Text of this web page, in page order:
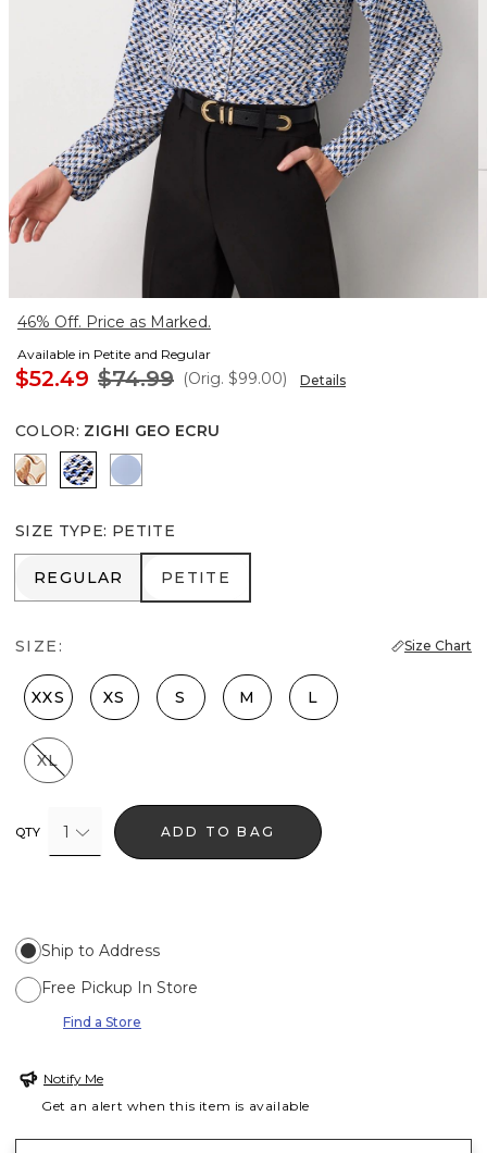
46% Off. Price as Marked.
Available in Petite and Regular
$52.49 $74.99 (Orig. $99.00) Details
COLOR: ZIGHI GEO ECRU
Tulip Dapplecat Warm Sand
Zighi Geo Ecru
Arctic
SIZE TYPE: PETITE
REGULAR
REGULAR PETITE
PETITE
SIZE: Size Chart
XXS XS S M L
XL
QTY 1 ADD TO BAG
Ship to Address
Free Pickup In Store
Find a Store
Notify Me
Get an alert when this item is available